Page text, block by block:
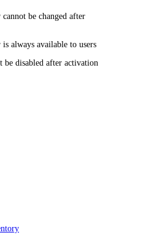
be changed after
always available to users
be disabled after activation